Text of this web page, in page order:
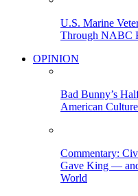
U.S. Marine
Through NABC
OPINION
Bad Bunny’s
American Culture
Commentary:
Gave King —
World